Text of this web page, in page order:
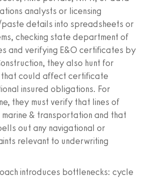
analysts or licensing
details into spreadsheets or
checking state department of
and verifying E&O certificates by
they also hunt for
could affect certificate
insured obligations. For
they must verify that lines of
& transportation and that
out any navigational or
relevant to underwriting
introduces bottlenecks: cycle